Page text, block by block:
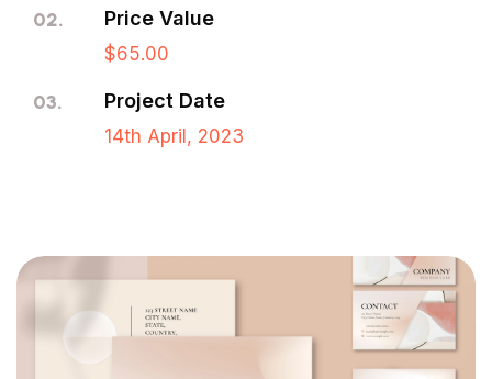
02. Price Value
$65.00
03. Project Date
14th April, 2023